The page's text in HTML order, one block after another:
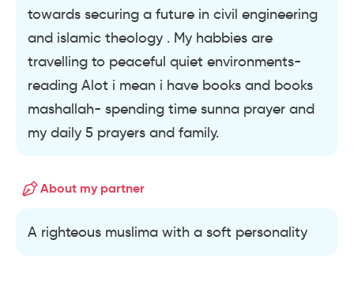
towards securing a future in civil engineering
and islamic theology . My habbies are
travelling to peaceful quiet environments-
reading Alot i mean i have books and books
mashallah- spending time sunna prayer and
my daily 5 prayers and family.
About my partner
A righteous muslima with a soft personality